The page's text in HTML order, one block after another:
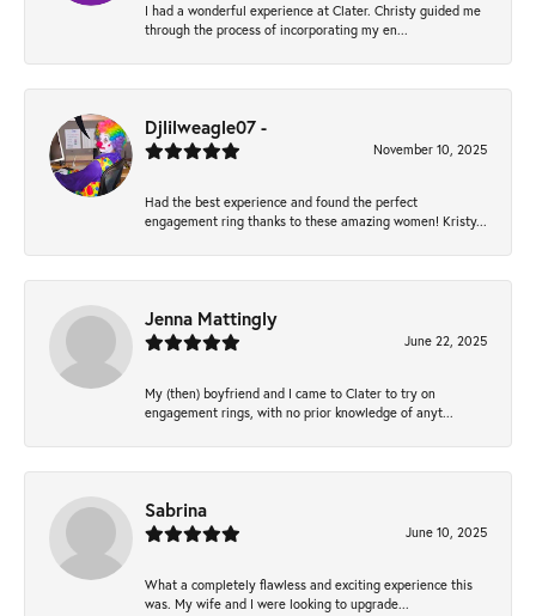
I had a wonderful experience at Clater. Christy guided me
through the process of incorporating my en...
Djlilweagle07 -
November 10, 2025
Had the best experience and found the perfect
engagement ring thanks to these amazing women! Kristy...
Jenna Mattingly
June 22, 2025
My (then) boyfriend and I came to Clater to try on
engagement rings, with no prior knowledge of anyt...
Sabrina
June 10, 2025
What a completely flawless and exciting experience this
was. My wife and I were looking to upgrade...